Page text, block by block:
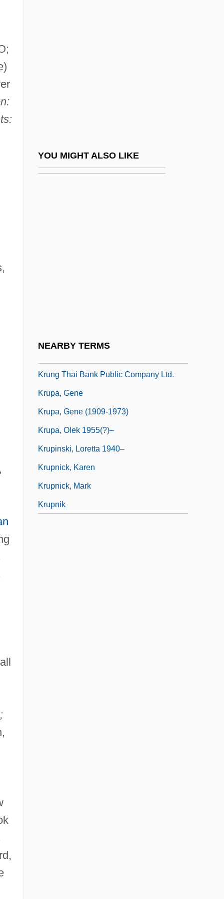
YOU MIGHT ALSO LIKE
NEARBY TERMS
Krumm-Heller, Arnoldo (1876-1949)
Krummacher, Friedhelm (Gustav-Adolf
Krung Thai Bank Public Company Ltd.
Krupa, Gene
Krupa, Gene (1909-1973)
Krupa, Olek 1955(?)–
Krupinski, Loretta 1940–
Krupnick, Karen
Krupnick, Mark
Krupnik